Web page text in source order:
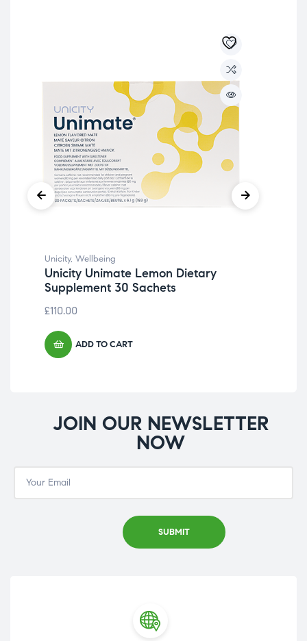
Unicity, Wellbeing
Unicity Unimate Lemon Dietary
Supplement 30 Sachets
£110.00
ADD TO CART
JOIN OUR NEWSLETTER
NOW